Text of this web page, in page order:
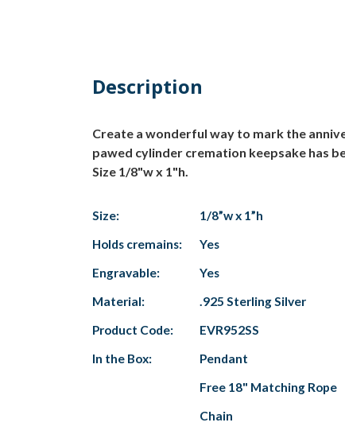
Description
Create a wonderful way to mark the
pawed cylinder cremation keepsake has
Size 1/8"w x 1"h.
Size:
1/8”w x 1”h
Holds cremains:
Yes
Engravable:
Yes
Material:
.925 Sterling Silver
Product Code:
EVR952SS
In the Box:
Pendant
Free 18" Matching Rope
Chain